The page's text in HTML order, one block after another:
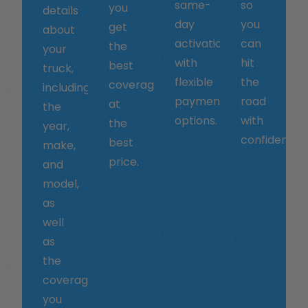
details
about
your
truck,
including
the
year,
make,
and
model,
as
well
as
the
coverage
you
you
get
the
best
coverage
at
the
best
price.
same-
day
activation
with
flexible
payment
options.
so
you
can
hit
the
road
with
confidence.